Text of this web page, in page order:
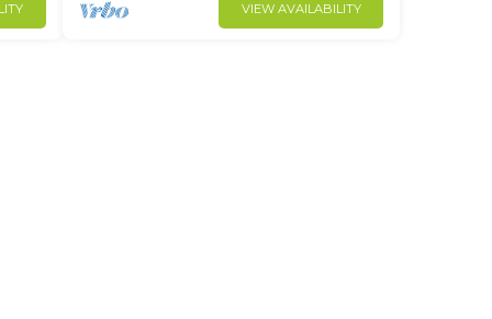
VIEW AVAILABILITY